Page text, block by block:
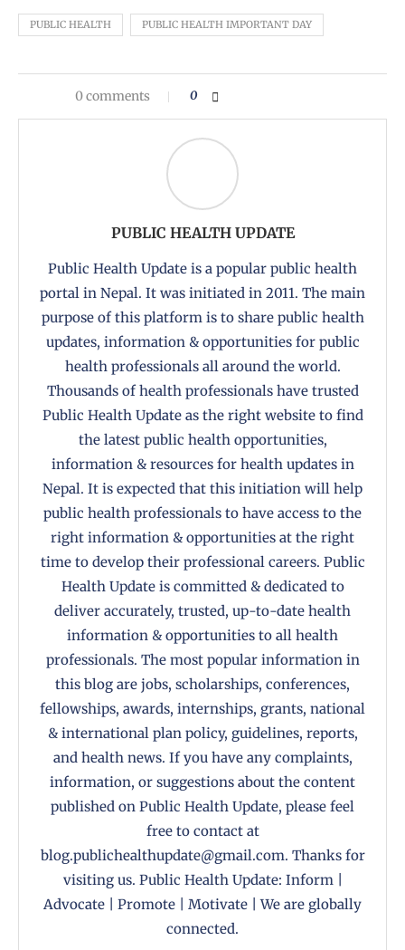
PUBLIC HEALTH PUBLIC HEALTH IMPORTANT DAY
0 comments 0
PUBLIC HEALTH UPDATE
Public Health Update is a popular public health
portal in Nepal. It was initiated in 2011. The main
purpose of this platform is to share public health
updates, information & opportunities for public
health professionals all around the world.
Thousands of health professionals have trusted
Public Health Update as the right website to find
the latest public health opportunities,
information & resources for health updates in
Nepal. It is expected that this initiation will help
public health professionals to have access to the
right information & opportunities at the right
time to develop their professional careers. Public
Health Update is committed & dedicated to
deliver accurately, trusted, up-to-date health
information & opportunities to all health
professionals. The most popular information in
this blog are jobs, scholarships, conferences,
fellowships, awards, internships, grants, national
& international plan policy, guidelines, reports,
and health news. If you have any complaints,
information, or suggestions about the content
published on Public Health Update, please feel
free to contact at
blog.publichealthupdate@gmail.com. Thanks for
visiting us. Public Health Update: Inform |
Advocate | Promote | Motivate | We are globally
connected.